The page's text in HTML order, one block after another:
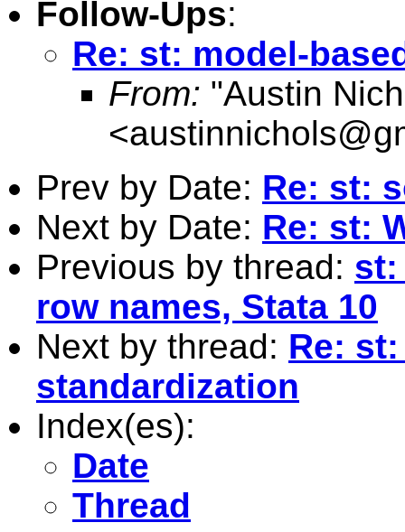
Follow-Ups:
Re: st: model-
From: "Austin
<
Prev by Date: Re: st:
Next by Date: Re: st:
Previous by thread: st:
row names, Stata 10
Next by thread: Re:
standardization
Index(es):
Date
Thread